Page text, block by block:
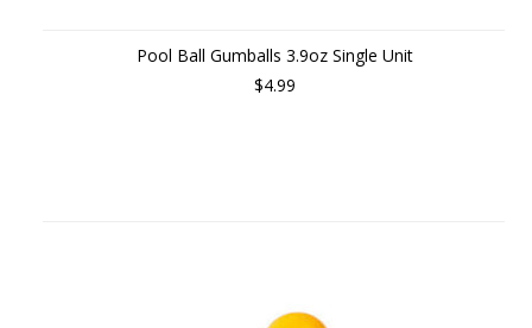
Pool Ball Gumballs 3.9oz Single Unit
$4.99